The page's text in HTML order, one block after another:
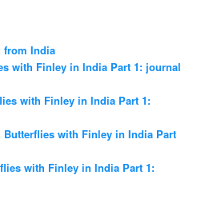
from India
with Finley in India Part 1: journal
with Finley in India Part 1:
Butterflies with Finley in India Part
with Finley in India Part 1: